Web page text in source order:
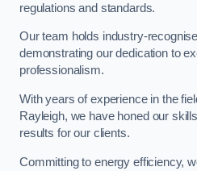
regulations and standards.
Our team holds industry-
demonstrating our dedication to
professionalism.
With years of experience in the
Rayleigh, we have honed our
results for our clients.
Committing to energy efficiency,